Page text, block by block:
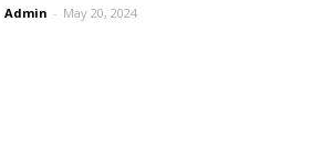
Admin - May 20, 2024